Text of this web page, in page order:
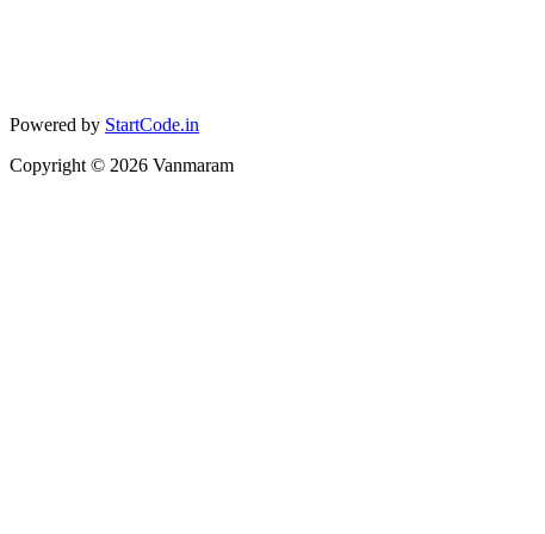
Powered by StartCode.in
Copyright © 2026 Vanmaram